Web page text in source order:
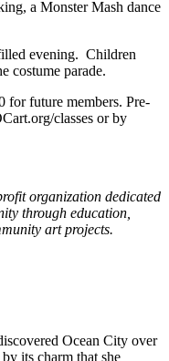
a Monster Mash dance
evening. Children
costume parade.
for future members. Pre-
classes or by
organization dedicated
through education,
art projects.
Ocean City over
its charm that she